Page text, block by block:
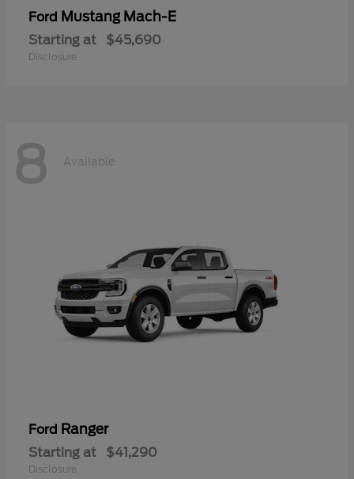
Ford Mustang Mach-E
Starting at $45,690
Disclosure
8 Available
Ford Ranger
Starting at $41,290
Disclosure